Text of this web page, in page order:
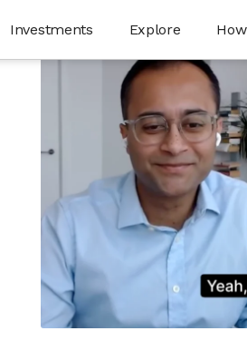
Investments Explore